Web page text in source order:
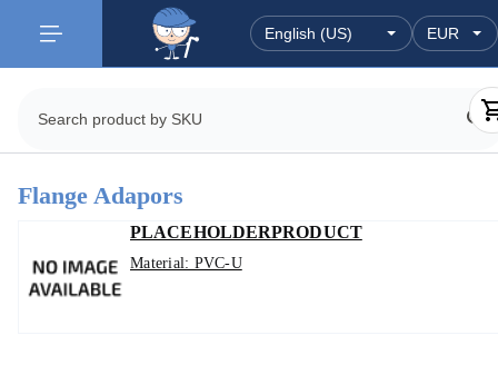
Flange Adapors
PLACEHOLDERPRODUCT
Material: PVC-U